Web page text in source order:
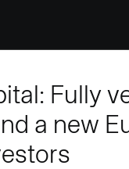
Fully
a new